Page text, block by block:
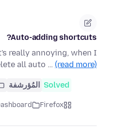
Auto-adding shortcuts?
really annoying, when I
all auto … (read more)
Solved المُؤرشفة
Firefox